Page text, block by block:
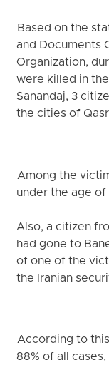
Based on the
and Documents
Organization,
were killed in
Sanandaj, 3
the cities of
Among the
under the age of
Also, a citizen
had gone to
of one of the
the Iranian
According to
88% of all